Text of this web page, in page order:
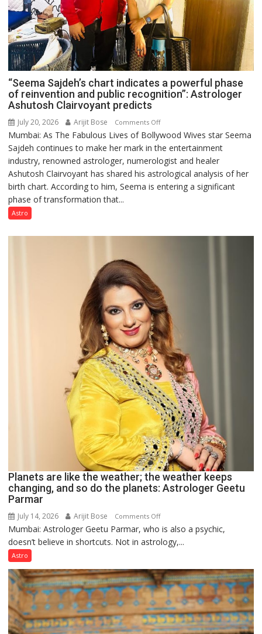
“Seema Sajdeh’s chart indicates a powerful phase
of reinvention and public recognition”: Astrologer
Ashutosh Clairvoyant predicts
July 20, 2026 Arijit Bose Comments Offon
“Seema
Sajdeh’s
chart
indicates
a
reinvention
Astrologer
Ashutosh
Clairvoyant
predicts
Mumbai: As The Fabulous Lives of Bollywood Wives star Seema
Sajdeh continues to make her mark in the entertainment
industry, renowned astrologer, numerologist and healer
Ashutosh Clairvoyant has shared his astrological analysis of her
birth chart. According to him, Seema is entering a significant
phase of transformation that...
Astro
Planets are like the weather; the weather keeps
changing, and so do the planets: Astrologer Geetu
Parmar
July 14, 2026 Arijit Bose Comments Offon
Planets
are
the
weather;
the
weather
keeps
changing,
Mumbai: Astrologer Geetu Parmar, who is also a psychic,
doesn’t believe in shortcuts. Not in astrology,...
Astro